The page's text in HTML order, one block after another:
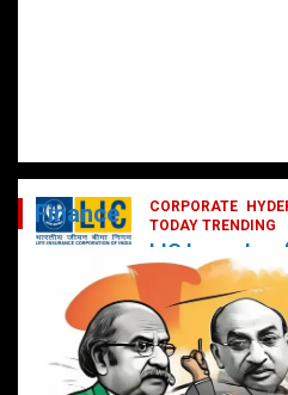
CORPORATE
TODAY TRENDING
LIC Launches
Digitally
Enhance
February 19, 2025
Finance